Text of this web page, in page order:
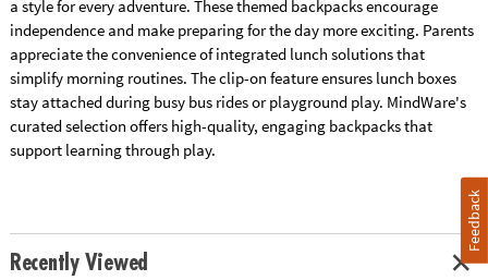
a style for every adventure. These themed backpacks encourage
independence and make preparing for the day more exciting. Parents
appreciate the convenience of integrated lunch solutions that
simplify morning routines. The clip-on feature ensures lunch boxes
stay attached during busy bus rides or playground play. MindWare's
curated selection offers high-quality, engaging backpacks that
support learning through play.
Recently Viewed
Feedback